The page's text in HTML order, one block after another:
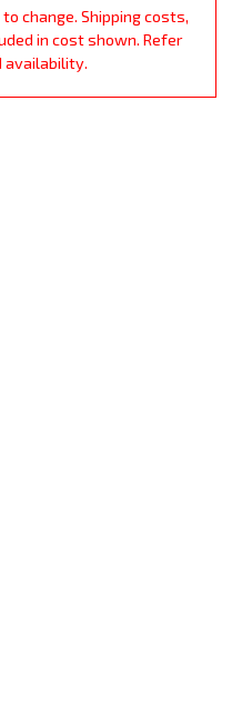
change. Shipping costs,
in cost shown. Refer
availability.